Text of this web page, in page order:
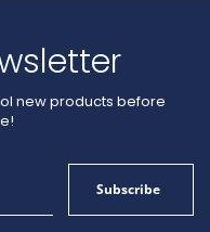
new products before
Subscribe